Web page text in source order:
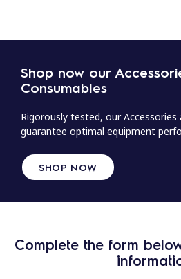
Shop now our
Consumables
Rigorously tested, our Accessories
guarantee optimal equipment
SHOP NOW
Complete the form